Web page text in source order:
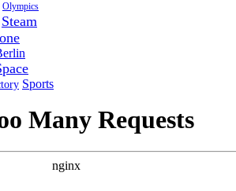
Olympics
Steam
Sports